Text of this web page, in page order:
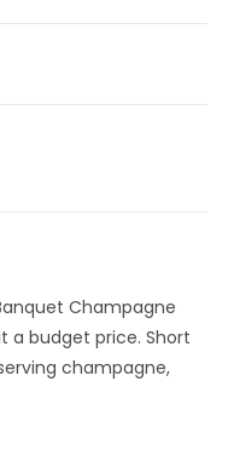
Champagne
a budget price. Short
champagne,